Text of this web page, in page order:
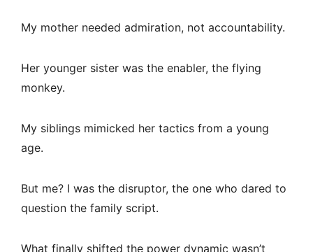
My mother needed admiration, not accountability.
Her younger sister was the enabler, the flying
monkey.
My siblings mimicked her tactics from a young
age.
But me? I was the disruptor, the one who dared to
question the family script.
What finally shifted the power dynamic wasn’t